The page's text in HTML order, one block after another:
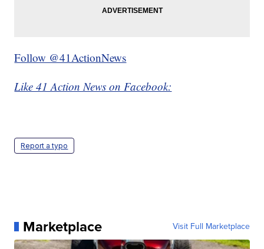
Follow @41ActionNews
Like 41 Action News on Facebook:
Report a typo
Marketplace Visit Full Marketplace